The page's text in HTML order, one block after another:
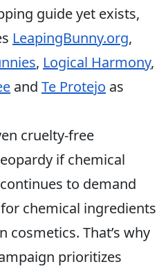
guide yet exists,
LeapingBunny.org,
, Logical Harmony,
and Te Protejo as
cruelty-free
if chemical
to demand
chemical ingredients
cosmetics. That’s why
prioritizes